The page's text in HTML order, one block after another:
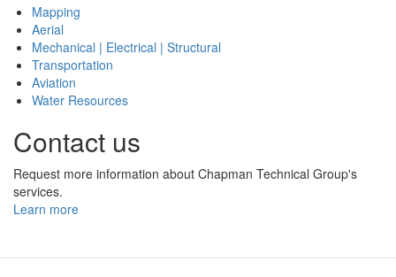
Mapping
Aerial
Mechanical | Electrical | Structural
Transportation
Aviation
Water Resources
Contact us
Request more information about Chapman Technical Group's
services.
Learn more